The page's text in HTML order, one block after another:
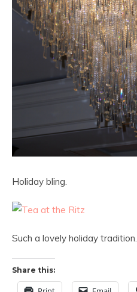
Holiday bling.
Such a lovely holiday tradition.
Share this: